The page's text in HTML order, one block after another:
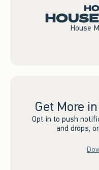
House
Get More
Opt in to push
and drops,